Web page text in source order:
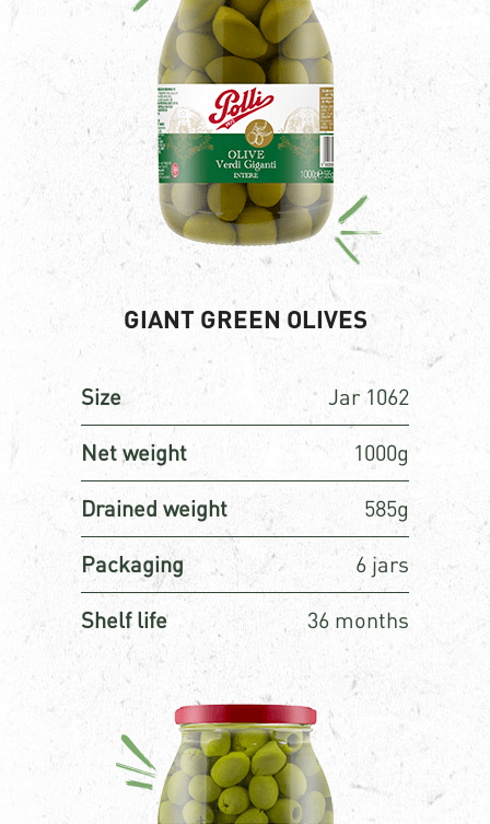
GIANT GREEN OLIVES
Size Jar 1062
Net weight 1000g
Drained weight 585g
Packaging 6 jars
Shelf life 36 months